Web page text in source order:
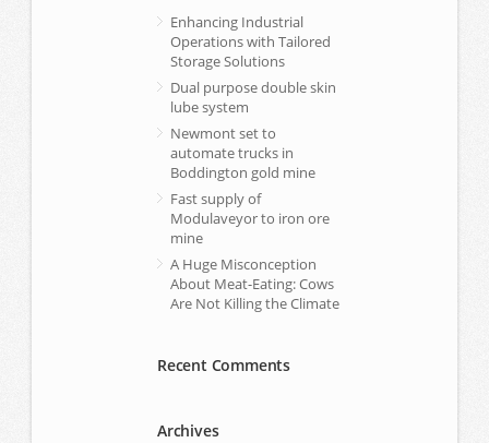
Enhancing Industrial
Operations with Tailored
Storage Solutions
Dual purpose double skin
lube system
Newmont set to
automate trucks in
Boddington gold mine
Fast supply of
Modulaveyor to iron ore
mine
A Huge Misconception
About Meat-Eating: Cows
Are Not Killing the Climate
Recent Comments
Archives